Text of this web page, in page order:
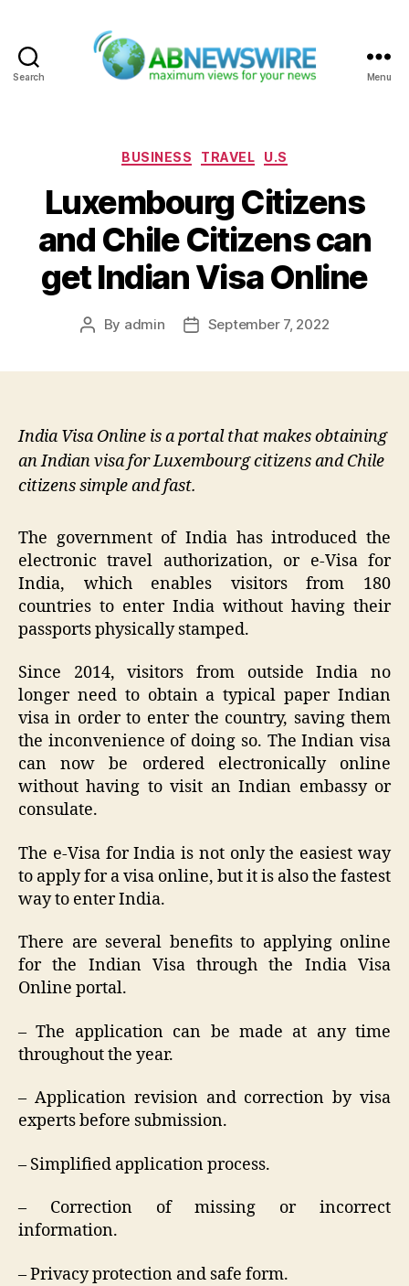
Search Menu
Categories
BUSINESS TRAVEL U.S
Luxembourg Citizens
and Chile Citizens can
get Indian Visa Online
Post
By admin
PostSeptember 7, 2022
India Visa Online is a portal that makes obtaining
an Indian visa for Luxembourg citizens and Chile
citizens simple and fast.
The government of India has introduced the
electronic travel authorization, or e-Visa for
India, which enables visitors from 180
countries to enter India without having their
passports physically stamped.
Since 2014, visitors from outside India no
longer need to obtain a typical paper Indian
visa in order to enter the country, saving them
the inconvenience of doing so. The Indian visa
can now be ordered electronically online
without having to visit an Indian embassy or
consulate.
The e-Visa for India is not only the easiest way
to apply for a visa online, but it is also the fastest
way to enter India.
There are several benefits to applying online
for the Indian Visa through the India Visa
Online portal.
– The application can be made at any time
throughout the year.
– Application revision and correction by visa
experts before submission.
– Simplified application process.
– Correction of missing or incorrect
information.
– Privacy protection and safe form.